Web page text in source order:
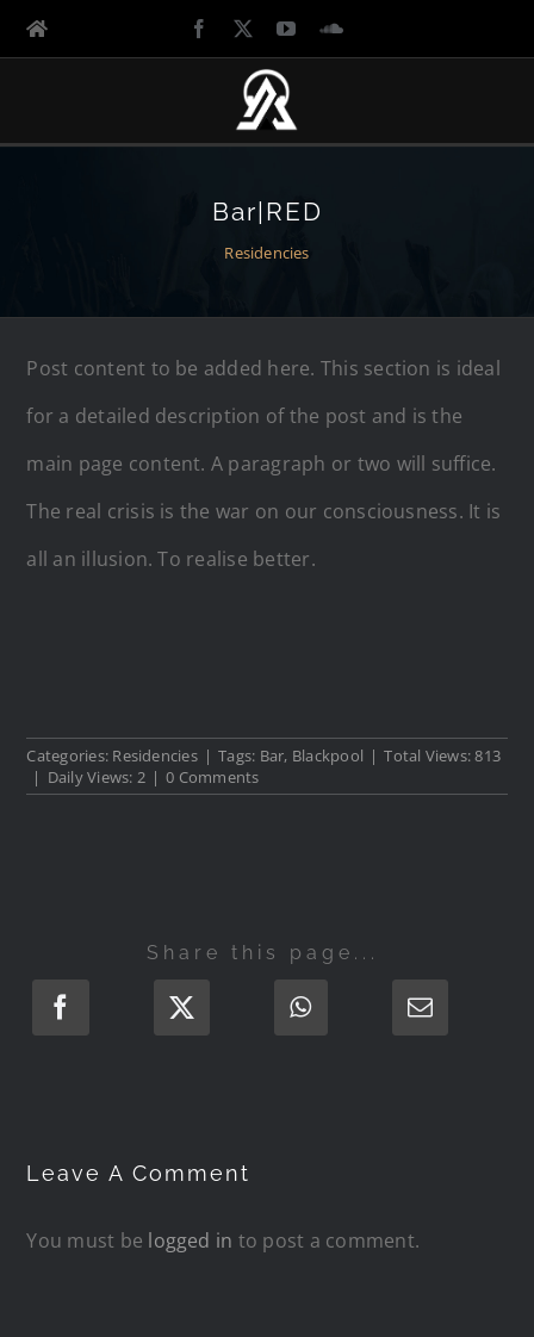
Bar|RED
Residencies
Post content to be added here. This section is ideal
for a detailed description of the post and is the
main page content. A paragraph or two will suffice.
The real crisis is the war on our consciousness. It is
all an illusion. To realise better.
Categories: Residencies | Tags: Bar, Blackpool | Total Views: 813
| Daily Views: 2 | 0 Comments
Share this page...
Leave A Comment
You must be logged in to post a comment.